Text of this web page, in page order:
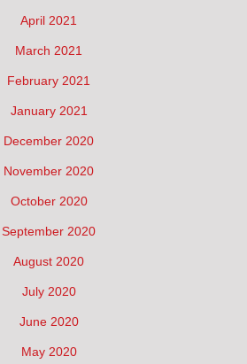
April 2021
March 2021
February 2021
January 2021
December 2020
November 2020
October 2020
September 2020
August 2020
July 2020
June 2020
May 2020